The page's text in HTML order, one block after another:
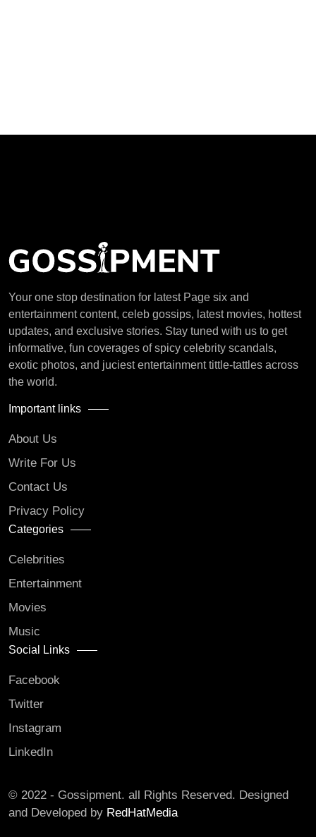
Your one stop destination for latest Page six and
entertainment content, celeb gossips, latest movies, hottest
updates, and exclusive stories. Stay tuned with us to get
informative, fun coverages of spicy celebrity scandals,
exotic photos, and juciest entertainment tittle-tattles across
the world.
Important links
About Us
Write For Us
Contact Us
Privacy Policy
Categories
Celebrities
Entertainment
Movies
Music
Social Links
Facebook
Twitter
Instagram
LinkedIn
© 2022 - Gossipment. all Rights Reserved. Designed
and Developed by RedHatMedia